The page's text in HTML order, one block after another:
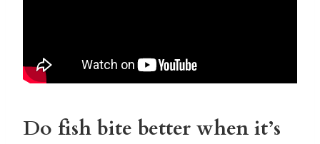
Do fish bite better when it’s